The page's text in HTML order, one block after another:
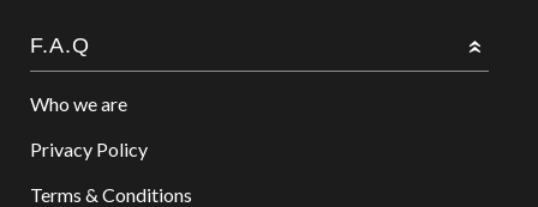
F.A.Q
Who we are
Privacy Policy
Terms & Conditions